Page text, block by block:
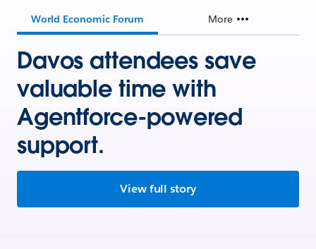
World Economic Forum More
Davos attendees save
valuable time with
Agentforce-powered
support.
View full story